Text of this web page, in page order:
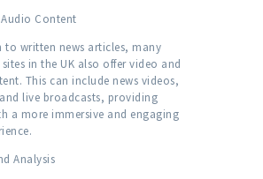
Content
to written news articles, many
in the UK also offer video and
This can include news videos,
live broadcasts, providing
a more immersive and engaging
Analysis